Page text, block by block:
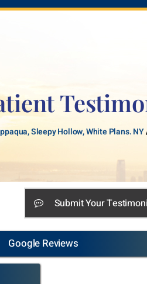
Sleepy Hollow, White Plans. NY
Submit Your
Google Reviews